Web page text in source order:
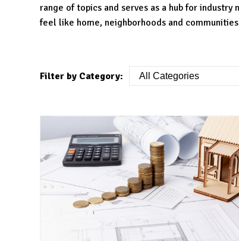
range of topics and serves as a hub for
feel like home, neighborhoods and
Filter by Category: